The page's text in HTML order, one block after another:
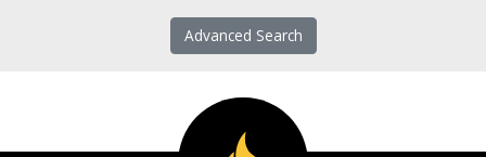
Advanced Search